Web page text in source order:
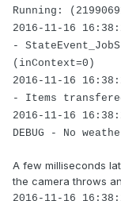
Running:
2016-11-16
-
(inContext=0)
2016-11-16
- Items
2016-11-16
DEBUG - No
A few milliseconds
the camera throws
2016-11-16